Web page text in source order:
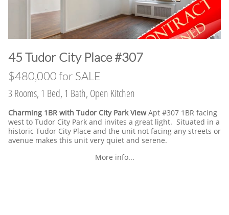
​45 Tudor City Place #307
$480,000 for SALE
3 Rooms, 1 Bed, 1 Bath, Open Kitchen
Charming 1BR with Tudor City Park ViewApt #307 1BR facing
west to Tudor City Park and invites a great light. Situated in a
historic Tudor City Place and the unit not facing any streets or
avenue makes this unit very quiet and serene.
More info...